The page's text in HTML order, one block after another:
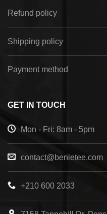
Refund policy
Shipping policy
Payment method
GET IN TOUCH
Mon - Fri: 8am - 5pm
contact@benietee.com
+210 600 2033